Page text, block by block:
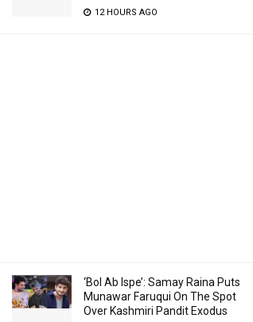
12 HOURS AGO
‘Bol Ab Ispe’: Samay Raina Puts
Munawar Faruqui On The Spot
Over Kashmiri Pandit Exodus